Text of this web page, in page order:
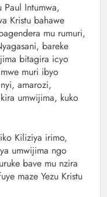
Intumwa,
Kristu bahawe
mu rumuri,
bareke
bitagira icyo
muri ibyo
amarozi,
umwijima, kuko
Kiliziya irimo,
umwijima ngo
bave mu nzira
maze Yezu Kristu